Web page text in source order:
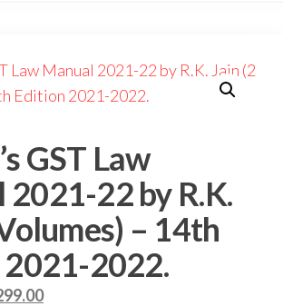
GST Law
2021-22 by R.K.
– 14th
2022.